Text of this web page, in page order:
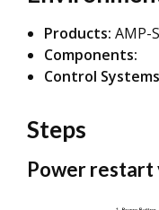
Products: AMP-
Components:
Control
Steps
Power restart